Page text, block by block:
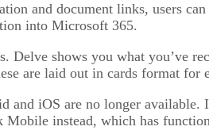
and document links, users
into Microsoft 365.
Delve shows you what you’ve
are laid out in cards format for
iOS are no longer available.
instead, which has